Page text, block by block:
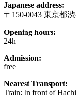
Japanese address:
〒150-0043 東京都
Opening hours:
24h
Admission:
free
Nearest Transport:
Train: In front of